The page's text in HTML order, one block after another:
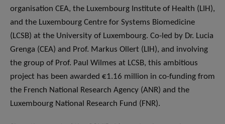
organisation CEA, the Luxembourg Institute of Health (LIH),
and the Luxembourg Centre for Systems Biomedicine
(LCSB) at the University of Luxembourg. Co-led by Dr. Lucia
Grenga (CEA) and Prof. Markus Ollert (LIH), and involving
the group of Prof. Paul Wilmes at LCSB, this ambitious
project has been awarded €1.16 million in co-funding from
the French National Research Agency (ANR) and the
Luxembourg National Research Fund (FNR).